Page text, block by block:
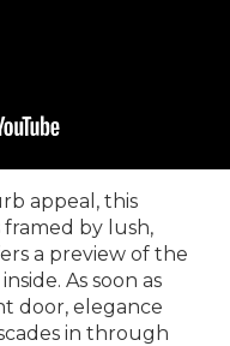
appeal, this
framed by lush,
a preview of the
As soon as
door, elegance
in through